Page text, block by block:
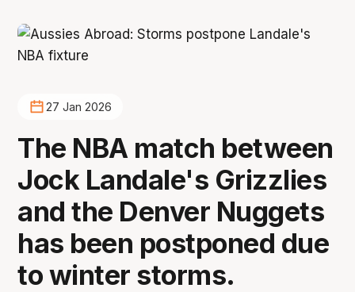
27 Jan 2026
The NBA match between
Jock Landale's Grizzlies
and the Denver Nuggets
has been postponed due
to winter storms.